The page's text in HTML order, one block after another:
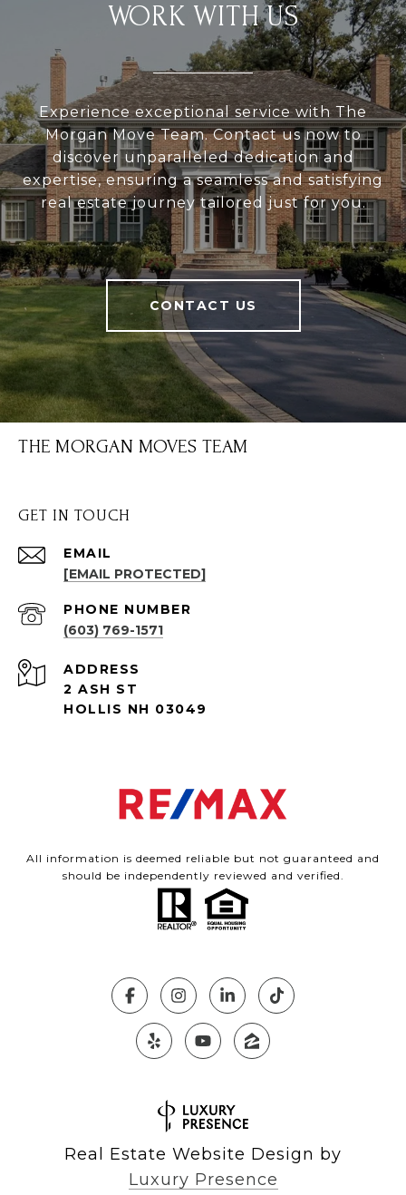
WORK WITH US
Experience exceptional service with The
Morgan Move Team. Contact us now to
discover unparalleled dedication and
expertise, ensuring a seamless and satisfying
real estate journey tailored just for you.
CONTACT US
THE MORGAN MOVES TEAM
GET IN TOUCH
EMAIL
[EMAIL PROTECTED]
PHONE NUMBER
(603) 769-1571
ADDRESS
2 ASH ST
HOLLIS NH 03049
All information is deemed reliable but not guaranteed and
should be independently reviewed and verified.
Real Estate Website Design by
Luxury Presence